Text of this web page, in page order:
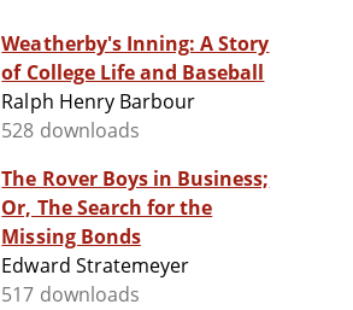
Weatherby's Inning: A Story
of College Life and Baseball
Ralph Henry Barbour
528 downloads
The Rover Boys in Business;
Or, The Search for the
Missing Bonds
Edward Stratemeyer
517 downloads